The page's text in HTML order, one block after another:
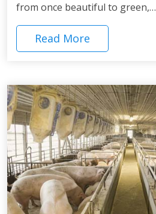
from once beautiful to green,…
Read More